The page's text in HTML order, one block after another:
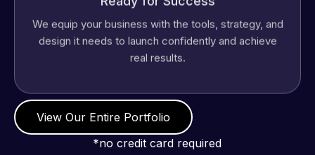
We equip your business with the tools, strategy, and
design it needs to launch confidently and achieve
real results.
View Our Entire Portfolio
*no credit card required